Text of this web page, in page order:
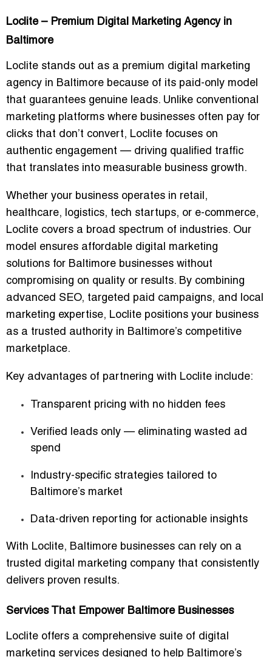
Loclite – Premium Digital Marketing Agency in
Baltimore
Loclite stands out as a premium digital marketing
agency in Baltimore because of its paid-only model
that guarantees genuine leads. Unlike conventional
marketing platforms where businesses often pay for
clicks that don’t convert, Loclite focuses on
authentic engagement — driving qualified traffic
that translates into measurable business growth.
Whether your business operates in retail,
healthcare, logistics, tech startups, or e-commerce,
Loclite covers a broad spectrum of industries. Our
model ensures affordable digital marketing
solutions for Baltimore businesses without
compromising on quality or results. By combining
advanced SEO, targeted paid campaigns, and local
marketing expertise, Loclite positions your business
as a trusted authority in Baltimore’s competitive
marketplace.
Key advantages of partnering with Loclite include:
Transparent pricing with no hidden fees
Verified leads only — eliminating wasted ad
spend
Industry-specific strategies tailored to
Baltimore’s market
Data-driven reporting for actionable insights
With Loclite, Baltimore businesses can rely on a
trusted digital marketing company that consistently
delivers proven results.
Services That Empower Baltimore Businesses
Loclite offers a comprehensive suite of digital
marketing services designed to help Baltimore’s